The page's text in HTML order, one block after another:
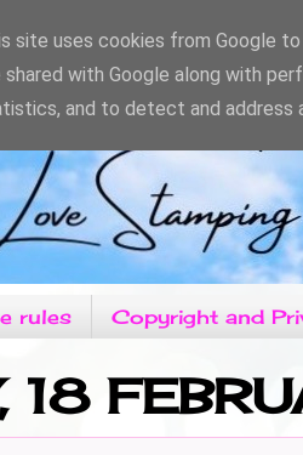
rules Copyright and
18
site uses cookies from Google
shared with Google along with
and to detect and address